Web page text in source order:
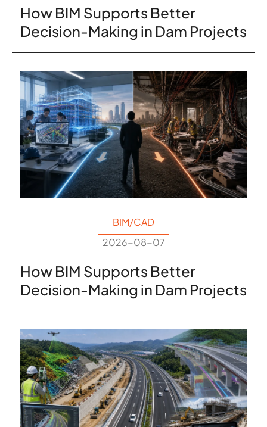
How BIM Supports Better
Decision-Making in Dam Projects
BIM/CAD
2026-08-07
How BIM Supports Better
Decision-Making in Dam Projects